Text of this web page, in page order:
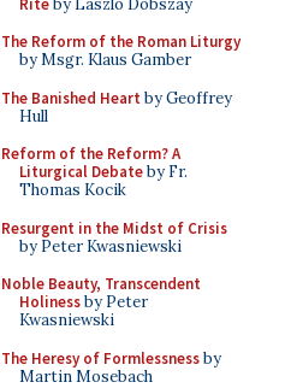
The Reform of the Roman Liturgy
by Msgr. Klaus Gamber
The Banished Heart by Geoffrey
Hull
Reform of the Reform? A
Liturgical Debateby Fr.
Thomas Kocik
Resurgent in the Midst of Crisis
by Peter Kwasniewski
Noble Beauty, Transcendent
Holinessby Peter
Kwasniewski
The Heresy of Formlessnessby
Martin Mosebach